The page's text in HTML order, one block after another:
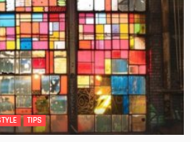
TIPS